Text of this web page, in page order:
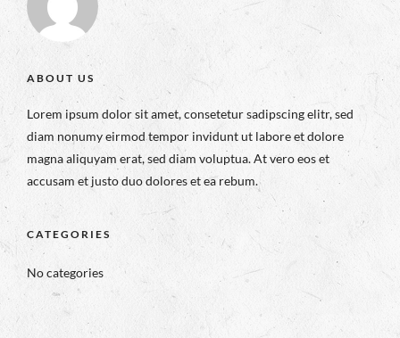
ABOUT US
Lorem ipsum dolor sit amet, consetetur sadipscing elitr, sed
diam nonumy eirmod tempor invidunt ut labore et dolore
magna aliquyam erat, sed diam voluptua. At vero eos et
accusam et justo duo dolores et ea rebum.
CATEGORIES
No categories